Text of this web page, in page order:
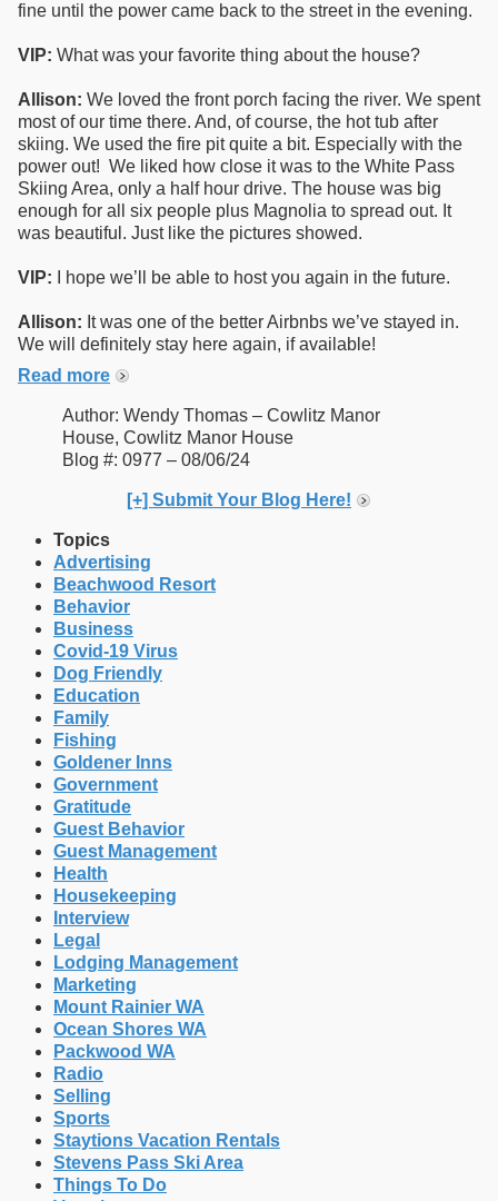
fine until the power came back to the street in the evening.
VIP: What was your favorite thing about the house?
Allison: We loved the front porch facing the river. We spent
most of our time there. And, of course, the hot tub after
skiing. We used the fire pit quite a bit. Especially with the
power out! We liked how close it was to the White Pass
Skiing Area, only a half hour drive. The house was big
enough for all six people plus Magnolia to spread out. It
was beautiful. Just like the pictures showed.
VIP: I hope we’ll be able to host you again in the future.
Allison: It was one of the better Airbnbs we’ve stayed in.
We will definitely stay here again, if available!
Read more
Author: Wendy Thomas – Cowlitz Manor
House, Cowlitz Manor House
Blog #: 0977 – 08/06/24
[+] Submit Your Blog Here!
Topics
Advertising
Beachwood Resort
Behavior
Business
Covid-19 Virus
Dog Friendly
Education
Family
Fishing
Goldener Inns
Government
Gratitude
Guest Behavior
Guest Management
Health
Housekeeping
Interview
Legal
Lodging Management
Marketing
Mount Rainier WA
Ocean Shores WA
Packwood WA
Radio
Selling
Sports
Staytions Vacation Rentals
Stevens Pass Ski Area
Things To Do